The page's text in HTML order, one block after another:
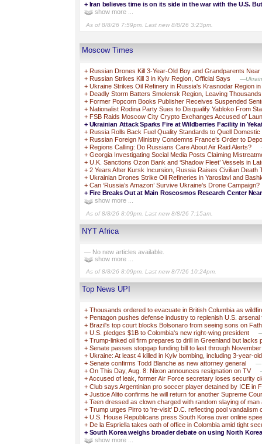
+ Iran believes time is on its side in the war with the U.S.
show more ...
As of 8/8/26 7:59pm. Last new 8/8/26 3:23pm.
Moscow Times
+ Russian Drones Kill 3-Year-Old Boy and Grandparents
+ Russian Strikes Kill 3 in Kyiv Region, Official Says
+ Ukraine Strikes Oil Refinery in Russia's Krasnodar Region
+ Deadly Storm Batters Smolensk Region, Leaving
+ Former Popcorn Books Publisher Receives Suspended
+ Nationalist Rodina Party Sues to Disqualify Yabloko From
+ FSB Raids Moscow City Crypto Exchanges Accused of
+ Ukrainian Attack Sparks Fire at Wildberries Facility in
+ Russia Rolls Back Fuel Quality Standards to Quell Domestic
+ Russian Foreign Ministry Condemns France’s Order to
+ Regions Calling: Do Russians Care About Air Raid Alerts?
+ Georgia Investigating Social Media Posts Claiming
+ U.K. Sanctions Ozon Bank and ‘Shadow Fleet’ Vessels in
+ 2 Years After Kursk Incursion, Russia Raises Civilian Death
+ Ukrainian Drones Strike Oil Refineries in Yaroslavl and
+ Can ‘Russia’s Amazon’ Survive Ukraine’s Drone Campaign?
+ Fire Breaks Out at Main Roscosmos Research Center
show more ...
As of 8/8/26 8:09pm. Last new 8/8/26 7:15am.
NYT Africa
— No new articles available.
show more ...
As of 8/8/26 8:09pm. Last new 8/7/26 10:24pm.
Top News UPI
+ Thousands ordered to evacuate in British Columbia as
+ Pentagon pushes defense industry to replenish U.S. arsenal
+ Brazil's top court blocks Bolsonaro from seeing sons on
+ U.S. pledges $1B to Colombia's new right-wing president
+ Trump-linked oil firm prepares to drill in Greenland but lacks
+ Senate passes stopgap funding bill to last through
+ Ukraine: At least 4 killed in Kyiv bombing, including 3-year-
+ Senate confirms Todd Blanche as new attorney general
+ On This Day, Aug. 8: Nixon announces resignation on TV
+Accused of leak, former Air Force secretary loses security
+ Club says Argentinian pro soccer player detained by ICE in
+ Justice Alito confirms he will return for another Supreme
+ Teen dressed as clown charged with random slaying of man
+ Trump urges Pirro to 're-visit' D.C. reflecting pool vandalism
+ U.S. House Republicans press South Korea over online
+ De la Espriella takes oath of office in Colombia amid tight
+ South Korea weighs broader debate on using North
show more ...